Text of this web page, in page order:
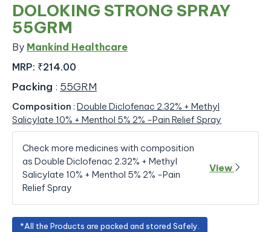
DOLOKING STRONG SPRAY
55GRM
By Mankind Healthcare
MRP: ₹214.00
Packing : 55GRM
Composition : Double Diclofenac 2.32% + Methyl
Salicylate 10% + Menthol 5% 2% -Pain Relief Spray
Check more medicines with composition
as Double Diclofenac 2.32% + Methyl
Salicylate 10% + Menthol 5% 2% -Pain
Relief Spray
View
*All the Products are packed and stored Safely.